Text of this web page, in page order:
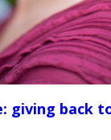
giving back